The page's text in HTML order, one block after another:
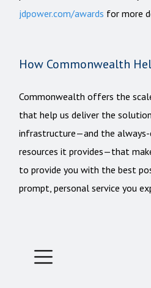
jdpower.com/awards for more
How Commonwealth
Commonwealth offers the
that help us deliver the
infrastructure—and the
resources it provides—that
to provide you with the best
prompt, personal service you